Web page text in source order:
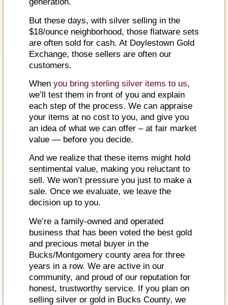
But these days, with silver selling in the
$18/ounce neighborhood, those flatware sets
are often sold for cash. At Doylestown Gold
Exchange, those sellers are often our
customers.
When you bring sterling silver items to us,
we’ll test them in front of you and explain
each step of the process. We can appraise
your items at no cost to you, and give you
an idea of what we can offer – at fair market
value — before you decide.
And we realize that these items might hold
sentimental value, making you reluctant to
sell. We won’t pressure you just to make a
sale. Once we evaluate, we leave the
decision up to you.
We’re a family-owned and operated
business that has been voted the best gold
and precious metal buyer in the
Bucks/Montgomery county area for three
years in a row. We are active in our
community, and proud of our reputation for
honest, trustworthy service. If you plan on
selling silver or gold in Bucks County, we